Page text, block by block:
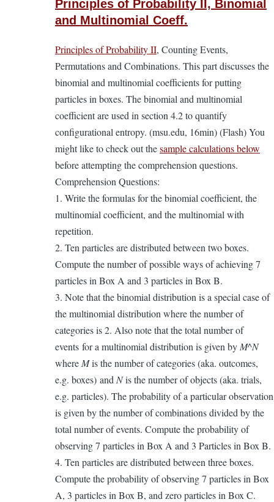
to
of
Probability.
A
supplement
to
the
EL
Textbook
Lira
Principles of Probability II, Binomial
and Multinomial Coeff.
Principles of Probability II, Counting Events,
Permutations and Combinations. This part discusses the
binomial and multinomial coefficients for putting
particles in boxes. The binomial and multinomial
coefficient are used in section 4.2 to quantify
configurational entropy. (msu.edu, 16min) (Flash) You
might like to check out thesample calculations below
before attempting the comprehension questions.
Comprehension Questions:
1. Write the formulas for the binomial coefficient, the
multinomial coefficient, and the multinomial with
repetition.
2. Ten particles are distributed between two boxes.
Compute the number of possible ways of achieving 7
particles in Box A and 3 particles in Box B.
3. Note that the binomial distribution is a special case of
the multinomial distribution where the number of
categories is 2. Also note that the total number of
events for a multinomial distribution is given by M^N
where Mis the number of categories (aka. outcomes,
e.g. boxes) and Nis the number of objects (aka. trials,
e.g. particles). The probability of a particular observation
is given by the number of combinations divided by the
total number of events. Compute the probability of
observing 7 particles in Box A and 3 Particles in Box B.
4. Ten particles are distributed between three boxes.
Compute the probability of observing 7 particles in Box
A, 3 particles in Box B, and zero particles in Box C.